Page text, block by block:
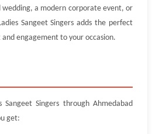
a modern corporate event, or
Sangeet Singers adds the perfect
engagement to your occasion.
Sangeet Singers through Ahmedabad
get: